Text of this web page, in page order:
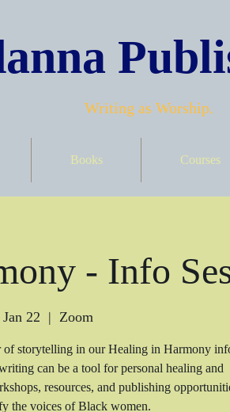
Writing as Worship.
Books Courses
- Info
22
  |
Zoom
of storytelling in our Healing in Harmony
can be a tool for personal healing and
resources, and publishing